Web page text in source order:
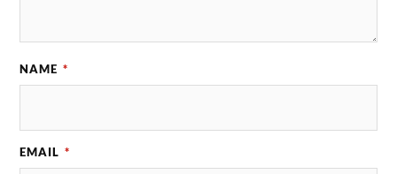
NAME *
EMAIL *